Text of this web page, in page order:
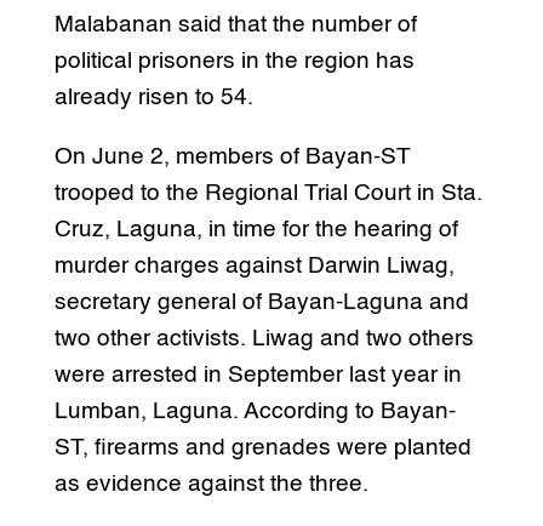
Malabanan said that the number of
political prisoners in the region has
already risen to 54.
On June 2, members of Bayan-ST
trooped to the Regional Trial Court in Sta.
Cruz, Laguna, in time for the hearing of
murder charges against Darwin Liwag,
secretary general of Bayan-Laguna and
two other activists. Liwag and two others
were arrested in September last year in
Lumban, Laguna. According to Bayan-
ST, firearms and grenades were planted
as evidence against the three.